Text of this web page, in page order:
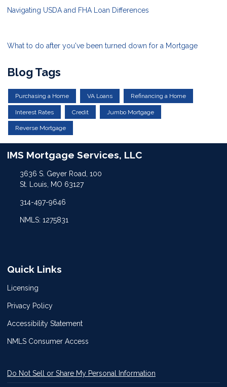
Navigating USDA and FHA Loan Differences
What to do after you've been turned down for a Mortgage
Blog Tags
Purchasing a Home VA Loans Refinancing a Home
Interest Rates Credit Jumbo Mortgage
Reverse Mortgage
IMS Mortgage Services, LLC
3636 S. Geyer Road, 100
St. Louis, MO 63127
314-497-9646
NMLS: 1275831
Quick Links
Licensing
Privacy Policy
Accessibility Statement
NMLS Consumer Access
Do Not Sell or Share My Personal Information